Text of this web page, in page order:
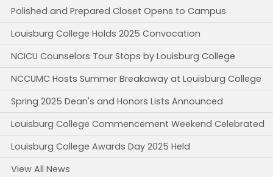
Polished and Prepared Closet Opens to Campus
Louisburg College Holds 2025 Convocation
NCICU Counselors Tour Stops by Louisburg College
NCCUMC Hosts Summer Breakaway at Louisburg College
Spring 2025 Dean's and Honors Lists Announced
Louisburg College Commencement Weekend Celebrated
Louisburg College Awards Day 2025 Held
View All News